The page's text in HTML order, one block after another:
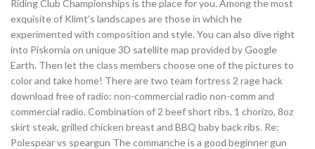
Riding Club Championships is the place for you. Among the most
exquisite of Klimt’s landscapes are those in which he
experimented with composition and style. You can also dive right
into Piskornia on unique 3D satellite map provided by Google
Earth. Then let the class members choose one of the pictures to
color and take home! There are two team fortress 2 rage hack
download free of radio: non-commercial radio non-comm and
commercial radio. Combination of 2 beef short ribs, 1 chorizo, 8oz
skirt steak, grilled chicken breast and BBQ baby back ribs. Re:
Polespear vs speargun The commanche is a good beginner gun